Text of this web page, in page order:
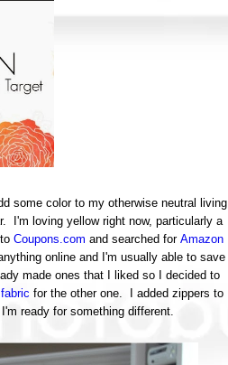
some color to my otherwise neutral living
I'm loving yellow right now, particularly a
Coupons.com and searched for Amazon
online and I'm usually able to save
made ones that I liked so I decided to
for the other one. I added zippers to
ready for something different.